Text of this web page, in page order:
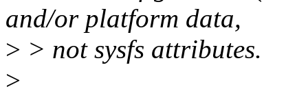
and/or platform data,
> > not sysfs attributes.
>